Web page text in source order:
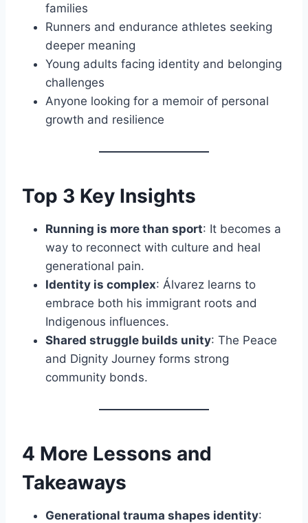
families
Runners and endurance athletes seeking
deeper meaning
Young adults facing identity and belonging
challenges
Anyone looking for a memoir of personal
growth and resilience
Top 3 Key Insights
Running is more than sport: It becomes a
way to reconnect with culture and heal
generational pain.
Identity is complex: Álvarez learns to
embrace both his immigrant roots and
Indigenous influences.
Shared struggle builds unity: The Peace
and Dignity Journey forms strong
community bonds.
4 More Lessons and
Takeaways
Generational trauma shapes identity: